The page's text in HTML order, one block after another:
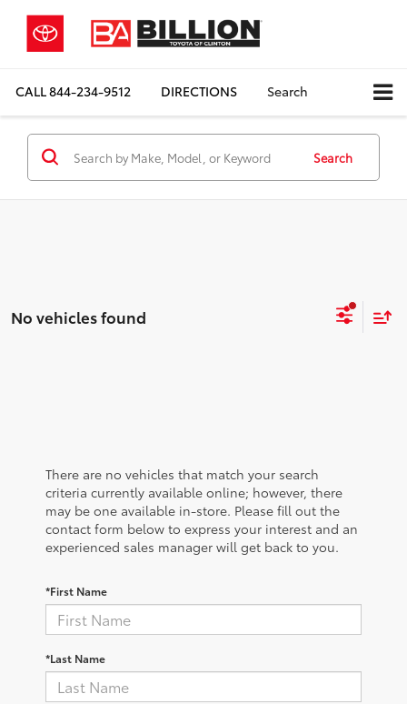
CALL844-234-9512 DIRECTIONS Search
Search
No vehicles found
There are no vehicles that match your search
criteria currently available online; however, there
may be one available in-store. Please fill out the
contact form below to express your interest and an
experienced sales manager will get back to you.
*First Name
*Last Name